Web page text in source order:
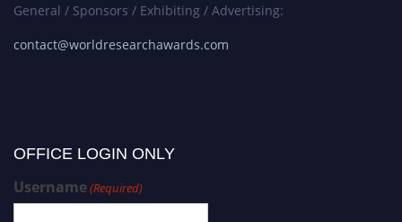
General / Sponsors / Exhibiting / Advertising:
contact@worldresearchawards.com
OFFICE LOGIN ONLY
Username(Required)